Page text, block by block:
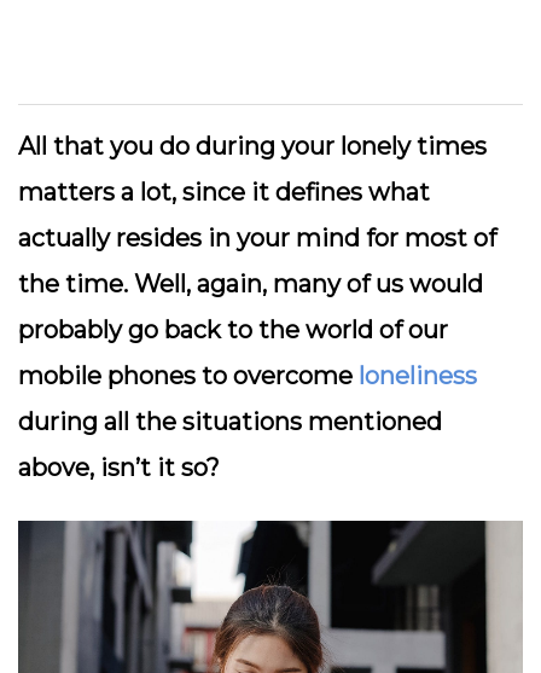
All that you do during your lonely times
matters a lot, since it defines what
actually resides in your mind for most of
the time. Well, again, many of us would
probably go back to the world of our
mobile phones to overcome loneliness
during all the situations mentioned
above, isn’t it so?